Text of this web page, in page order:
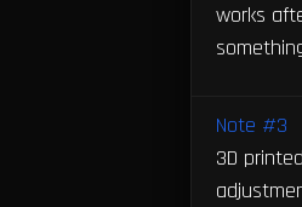
works
Note #3
3D